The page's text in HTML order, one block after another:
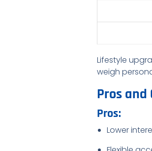
Lifestyle
weigh
Pros and
Pros:
Lower